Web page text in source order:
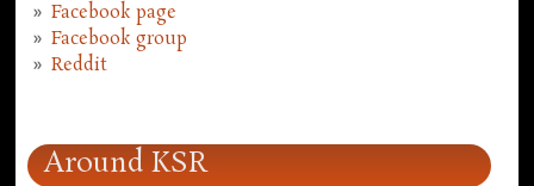
Facebook page
Facebook group
Reddit
Around KSR